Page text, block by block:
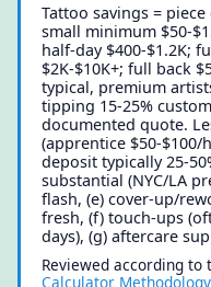
Tattoo savings =
small minimum $50-
half-day $400-$1.2K;
$2K-$10K+; full back
typical, premium
tipping 15-25%
documented quote.
(apprentice $50-$100/
deposit typically 25-
substantial (NYC/LA
flash, (e) cover-up/
fresh, (f) touch-ups
days), (g) aftercare
Reviewed according to
Calculator Methodology